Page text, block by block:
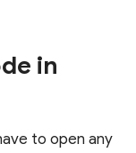
in
to open any